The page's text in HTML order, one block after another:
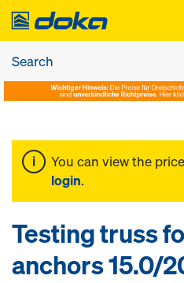
You can view the
login.
Testing truss
anchors 15.0/